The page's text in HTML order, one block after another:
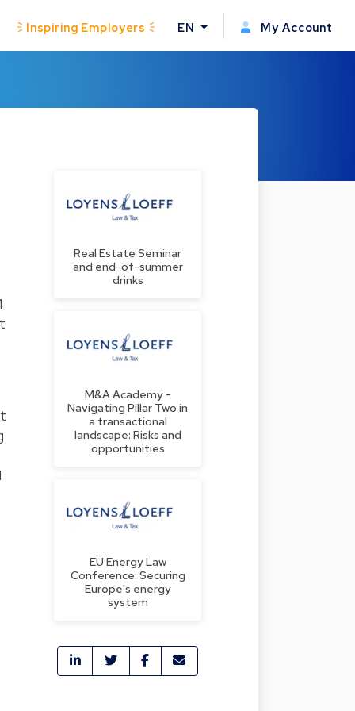
Inspiring Employers EN My Account
Real Estate Seminar
and end-of-summer
drinks
M&A Academy -
Navigating Pillar Two in
a transactional
landscape: Risks and
opportunities
EU Energy Law
Conference: Securing
Europe's energy
system